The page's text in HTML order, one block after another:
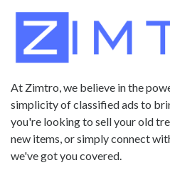
At Zimtro, we believe in the
simplicity of classified ads to
you're looking to sell your old
new items, or simply connect
we've got you covered.